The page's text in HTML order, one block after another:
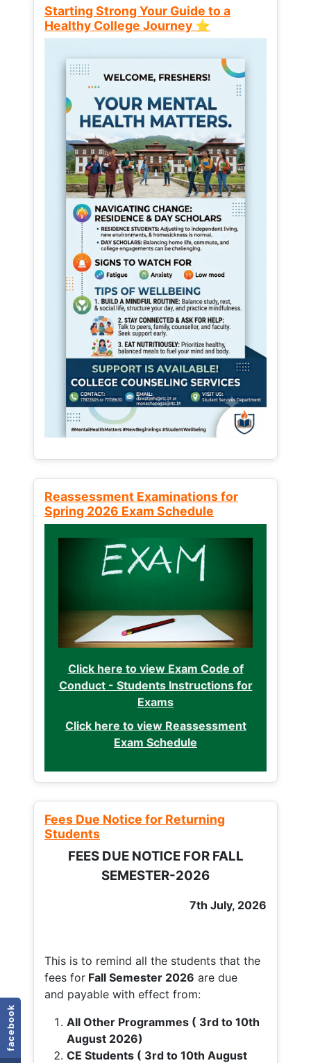
facebook
Starting Strong Your Guide to a
Healthy College Journey ⭐
Reassessment Examinations for
Spring 2026 Exam Schedule
Click here to view Exam Code of
Conduct - Students Instructions for
Exams
Click here to view Reassessment
Exam Schedule
Fees Due Notice for Returning
Students
FEES DUE NOTICE FOR FALL
SEMESTER-2026
7th July, 2026
This is to remind all the students that the
fees for Fall Semester 2026 are due
and payable with effect from:
All Other Programmes ( 3rd to 10th
August 2026)
CE Students ( 3rd to 10th August